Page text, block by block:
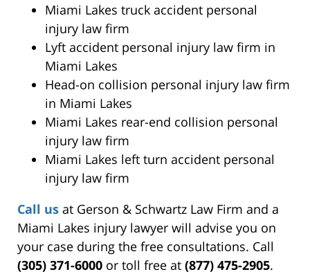
Miami Lakes truck accident personal
injury law firm
Lyft accident personal injury law firm in
Miami Lakes
Head-on collision personal injury law firm
in Miami Lakes
Miami Lakes rear-end collision personal
injury law firm
Miami Lakes left turn accident personal
injury law firm
Call us at Gerson & Schwartz Law Firm and a
Miami Lakes injury lawyer will advise you on
your case during the free consultations. Call
(305) 371-6000 or toll free at (877) 475-2905.